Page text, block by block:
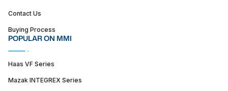
Contact Us
Buying Process
POPULAR ON MMI
Haas VF Series
Mazak INTEGREX Series